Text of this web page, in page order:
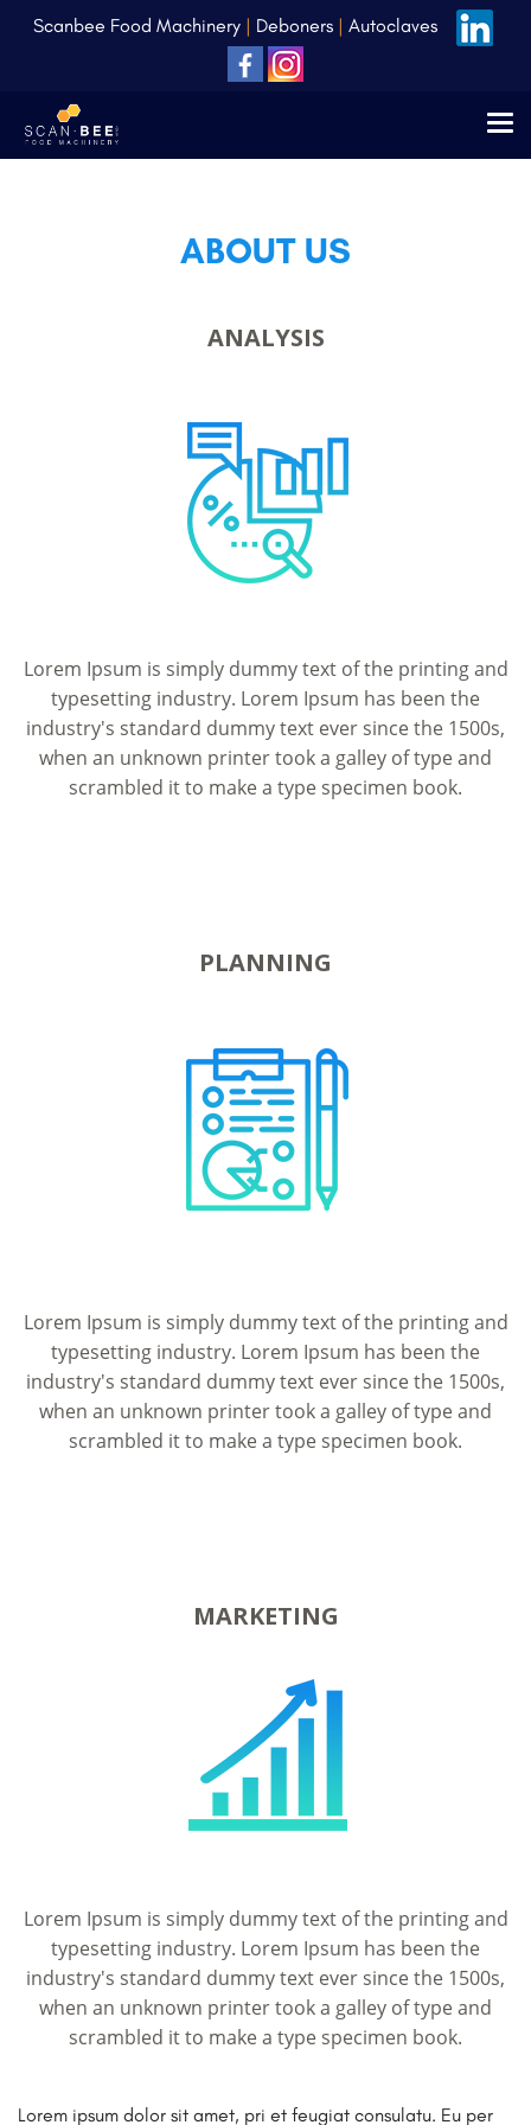
Scanbee Food Machinery | Deboners | Autoclaves
ABOUT US
ANALYSIS
Lorem Ipsum is simply dummy text of the printing and
typesetting industry. Lorem Ipsum has been the
industry's standard dummy text ever since the 1500s,
when an unknown printer took a galley of type and
scrambled it to make a type specimen book.
PLANNING
Lorem Ipsum is simply dummy text of the printing and
typesetting industry. Lorem Ipsum has been the
industry's standard dummy text ever since the 1500s,
when an unknown printer took a galley of type and
scrambled it to make a type specimen book.
MARKETING
Lorem Ipsum is simply dummy text of the printing and
typesetting industry. Lorem Ipsum has been the
industry's standard dummy text ever since the 1500s,
when an unknown printer took a galley of type and
scrambled it to make a type specimen book.
Lorem ipsum dolor sit amet, pri et feugiat consulatu. Eu per